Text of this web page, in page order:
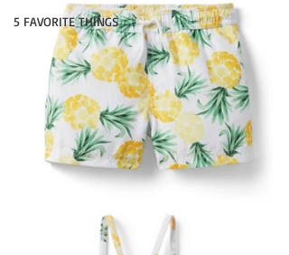
5 FAVORITE THINGS